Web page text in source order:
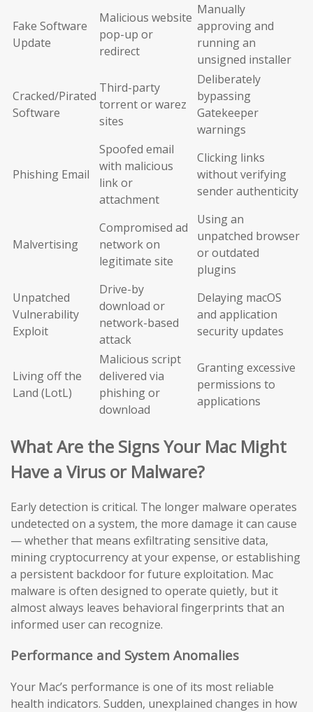
Fake Software
Update
Malicious website
pop-up or
redirect
Manually
approving and
running an
unsigned installer
Cracked/Pirated
Software
Third-party
torrent or warez
sites
Deliberately
bypassing
Gatekeeper
warnings
Phishing Email
Spoofed email
with malicious
link or
attachment
Clicking links
without verifying
sender authenticity
Malvertising
Compromised ad
network on
legitimate site
Using an
unpatched browser
or outdated
plugins
Unpatched
Vulnerability
Exploit
Drive-by
download or
network-based
attack
Delaying macOS
and application
security updates
Living off the
Land (LotL)
Malicious script
delivered via
phishing or
download
Granting excessive
permissions to
applications
What Are the Signs Your Mac Might
Have a Virus or Malware?
Early detection is critical. The longer malware operates
undetected on a system, the more damage it can cause
— whether that means exfiltrating sensitive data,
mining cryptocurrency at your expense, or establishing
a persistent backdoor for future exploitation. Mac
malware is often designed to operate quietly, but it
almost always leaves behavioral fingerprints that an
informed user can recognize.
Performance and System Anomalies
Your Mac’s performance is one of its most reliable
health indicators. Sudden, unexplained changes in how